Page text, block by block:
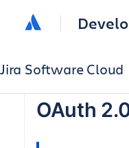
Jira Software Cloud
OAuth